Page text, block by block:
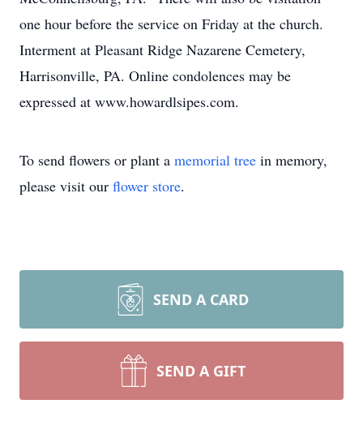
one hour before the service on Friday at the church.
Interment at Pleasant Ridge Nazarene Cemetery,
Harrisonville, PA. Online condolences may be
expressed at www.howardlsipes.com.
To send flowers or plant a memorial tree in memory,
please visit our flower store.
SEND A CARD
SEND A GIFT